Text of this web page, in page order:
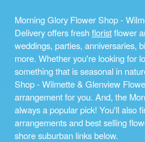
Morning Glory Flower Shop -
Delivery offers freshfloristflower
weddings, parties, anniversaries,
more. Whether you're looking for
something that is seasonal in
Shop - Wilmette & Glenview
arrangement for you. And, the
always a popular pick! You'll also
arrangements and best selling
shore suburban links below.